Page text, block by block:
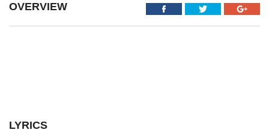
OVERVIEW
LYRICS